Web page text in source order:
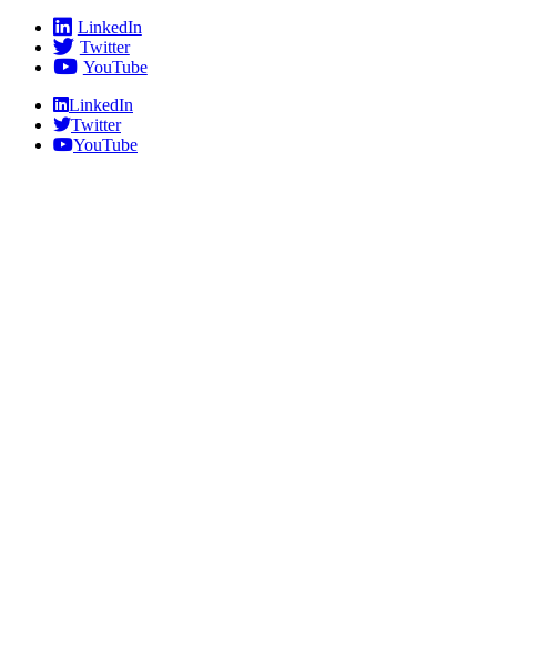
Skip
content
LinkedIn
Twitter
YouTube
LinkedIn
Twitter
YouTube